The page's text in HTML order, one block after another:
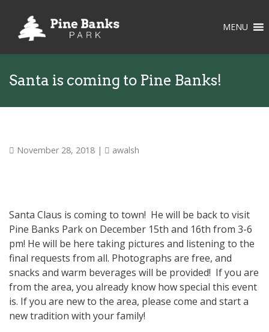
MENU
Santa is coming to Pine Banks!
November 28, 2018 | awalsh
Santa Claus is coming to town! He will be back to visit
Pine Banks Park on December 15th and 16th from 3-6
pm! He will be here taking pictures and listening to the
final requests from all. Photographs are free, and
snacks and warm beverages will be provided! If you are
from the area, you already know how special this event
is. If you are new to the area, please come and start a
new tradition with your family!